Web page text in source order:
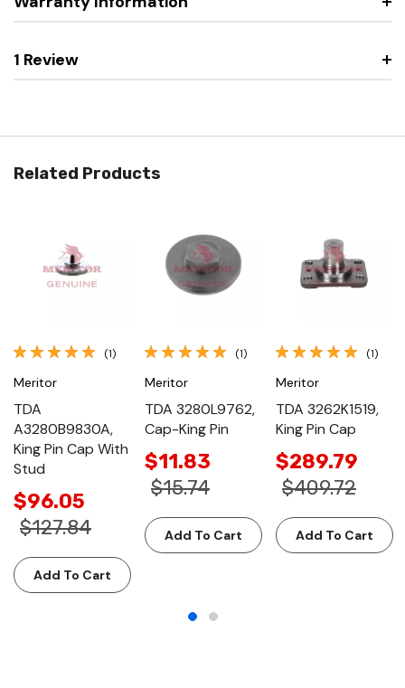
1 Review
Related Products
(1)
Meritor
TDA
A3280B9830A,
King Pin Cap With
Stud
$96.05
$127.84
Add To Cart
(1)
Meritor
TDA 3280L9762,
Cap-King Pin
$11.83
$15.74
Add To Cart
(1)
Meritor
TDA 3262K1519,
King Pin Cap
$289.79
$409.72
Add To Cart